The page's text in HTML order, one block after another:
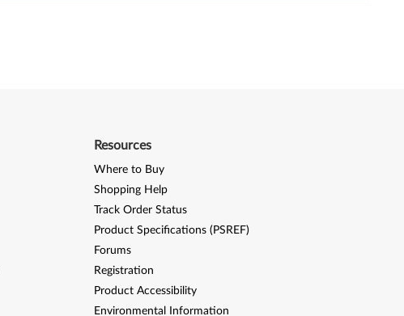
Resources
Where to Buy
Shopping Help
Track Order Status
Product Specifications (PSREF)
Forums
Registration
Product Accessibility
Environmental Information